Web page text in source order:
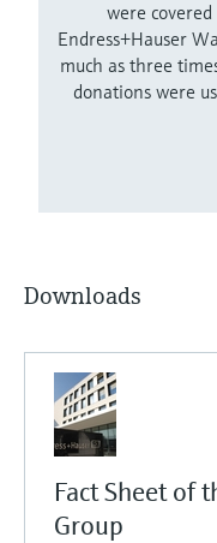
were
Endress+Hauser
much as three
donations were
Downloads
Fact Sheet of
Group